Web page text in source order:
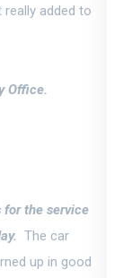
added to
Office.
for the service
The car
up in good